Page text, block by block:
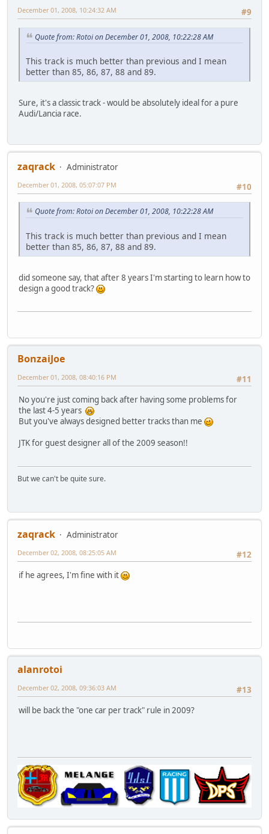
#9
December 01, 2008, 10:24:32 AM
Quote from: Rotoi on December 01, 2008, 10:22:28 AM
This track is much better than previous and I mean
better than 85, 86, 87, 88 and 89.
Sure, it's a classic track - would be absolutely ideal for a pure
Audi/Lancia race.
zaqrack
Administrator
#10
December 01, 2008, 05:07:07 PM
Quote from: Rotoi on December 01, 2008, 10:22:28 AM
This track is much better than previous and I mean
better than 85, 86, 87, 88 and 89.
did someone say, that after 8 years I'm starting to learn how to
design a good track?
BonzaiJoe
#11
December 01, 2008, 08:40:16 PM
No you're just coming back after having some problems for
the last 4-5 years
But you've always designed better tracks than me
JTK for guest designer all of the 2009 season!!
But we can't be quite sure.
zaqrack
Administrator
#12
December 02, 2008, 08:25:05 AM
if he agrees, I'm fine with it
alanrotoi
#13
December 02, 2008, 09:36:03 AM
will be back the "one car per track" rule in 2009?